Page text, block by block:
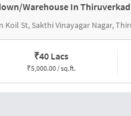
Warehouse In
₹40 Lacs
₹5,000.00 / sq.ft.